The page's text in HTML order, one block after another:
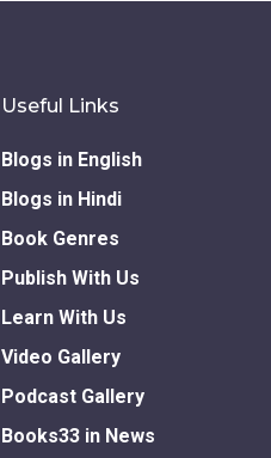
Useful Links
Blogs in English
Blogs in Hindi
Book Genres
Publish With Us
Learn With Us
Video Gallery
Podcast Gallery
Books33 in News